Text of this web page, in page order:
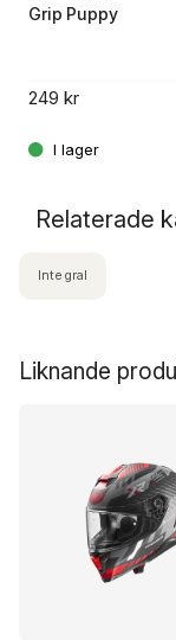
Grip Puppy
249 kr
Liknande
Relaterade
Integral